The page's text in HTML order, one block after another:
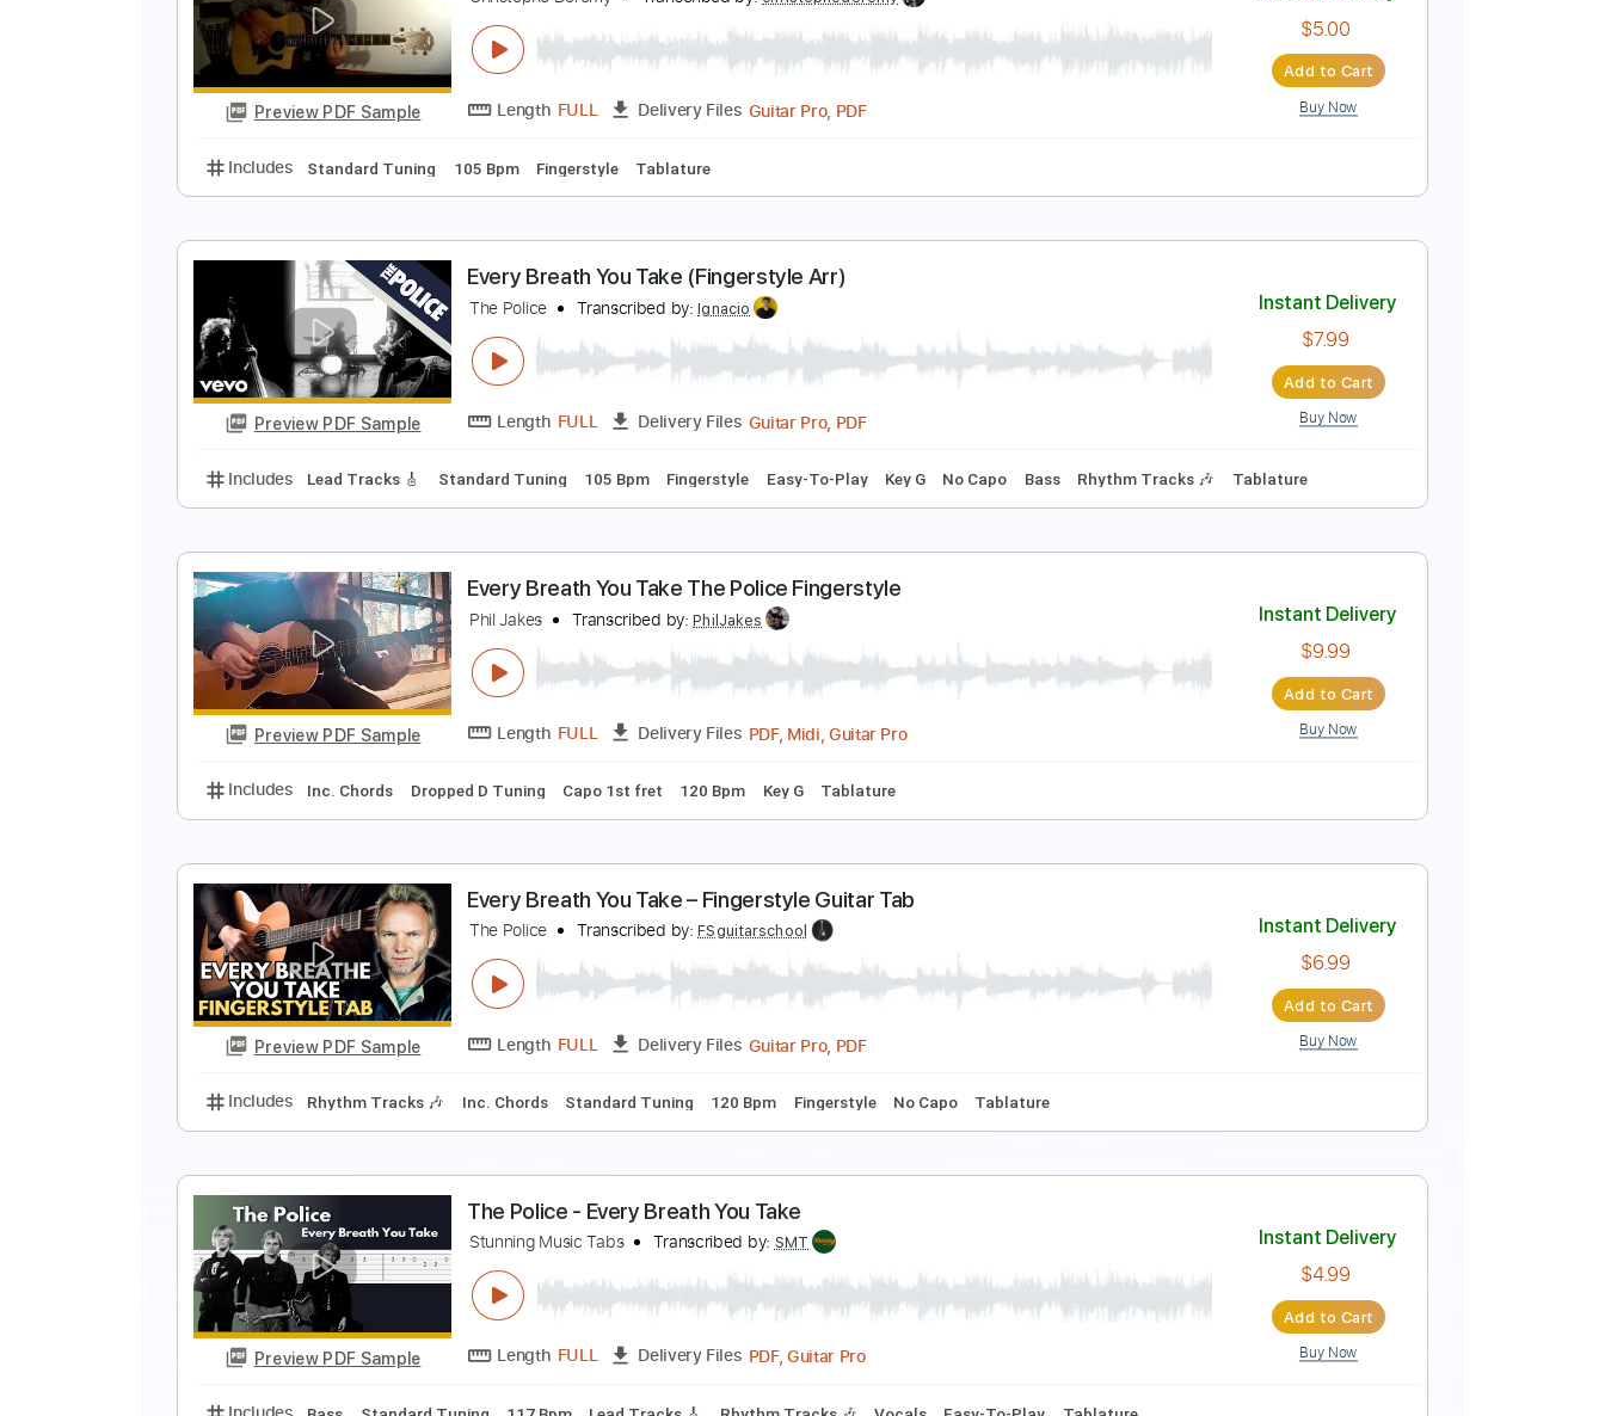
Preview PDF Sample
Includes Fingerstyle Inc. Lyrics Inc. Chords Standard Tuning
Every Breath You Take - Police (Fingerstyle)
Christophe Deremy Transcribed by:
Includes Standard Tuning 105 Bpm Fingerstyle Tablature
Preview PDF Sample
Every Breath You Take (Fingerstyle Arr)
The Police Transcribed by:Ignacio
Length FULL Delivery Files Guitar Pro, PDF
Preview PDF Sample
Every Breath You Take The Police Fingerstyle
Phil Jakes Transcribed by: PhilJakes
Length FULL Delivery Files PDF, Midi, Guitar Pro
Includes Inc. Chords
Every Breath You Take – Fingerstyle Guitar Tab
The Police Transcribed by:FSguitarschool